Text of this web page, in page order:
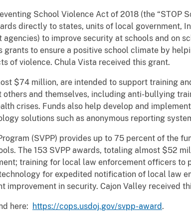
School Violence Act of 2018 (the “STOP
directly to states, units of local government,
to improve security at schools and on
to ensure a positive school climate by
of violence. Chula Vista received this grant.
$74 million, are intended to support training
others and themselves, including anti-bullying
crises. Funds also help develop and
solutions such as anonymous reporting
(SVPP) provides up to 75 percent of the
The 153 SVPP awards, totaling almost $52
training for local law enforcement officers to
for expedited notification of local law
improvement in security. Cajon Valley received
here: https://cops.usdoj.gov/svpp-award.